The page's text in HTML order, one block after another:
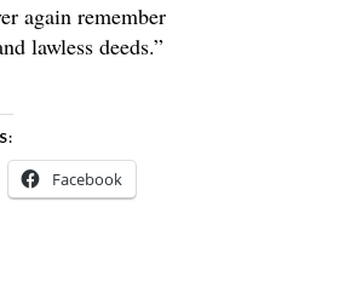
again remember
lawless deeds.”
Facebook